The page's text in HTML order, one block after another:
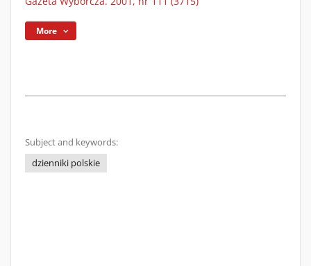
More
Subject and keywords:
dzienniki polskie